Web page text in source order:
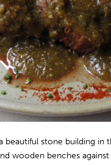
beautiful stone building in
wooden benches